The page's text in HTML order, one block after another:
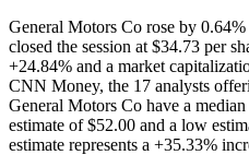
General Motors Co rose by
closed the session at $34.73 per
+24.84% and a market
CNN Money, the 17 analysts
General Motors Co have a
estimate of $52.00 and a low
estimate represents a +35.33%